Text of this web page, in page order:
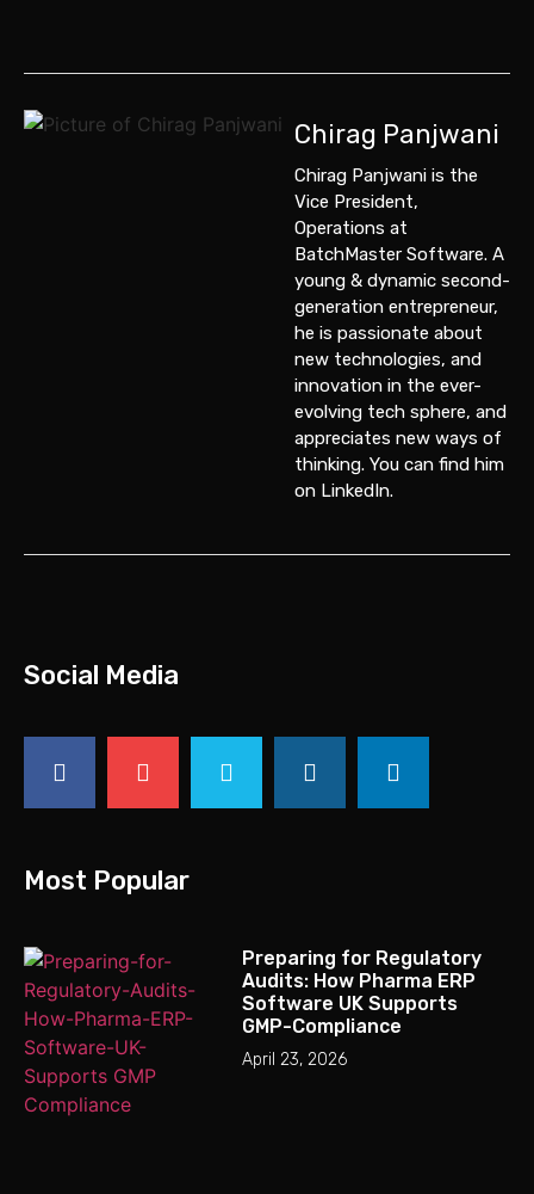
Chirag Panjwani
Chirag Panjwani is the
Vice President,
Operations at
BatchMaster Software. A
young & dynamic second-
generation entrepreneur,
he is passionate about
new technologies, and
innovation in the ever-
evolving tech sphere, and
appreciates new ways of
thinking. You can find him
on LinkedIn.
Social Media
Most Popular
Preparing for Regulatory
Audits: How Pharma ERP
Software UK Supports
GMP-Compliance
April 23, 2026